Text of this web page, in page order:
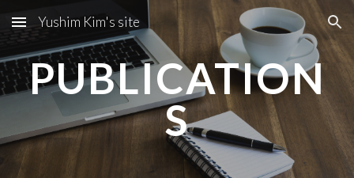
Skip to main content Skip to navigation
Yushim Kim's site
PUBLICATION
S